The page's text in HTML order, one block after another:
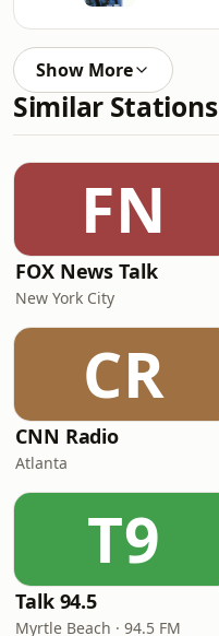
Show More
Similar Stations
FN
FOX News Talk
New York City
CR
CNN Radio
Atlanta
T9
Talk 94.5
Myrtle Beach · 94.5 FM